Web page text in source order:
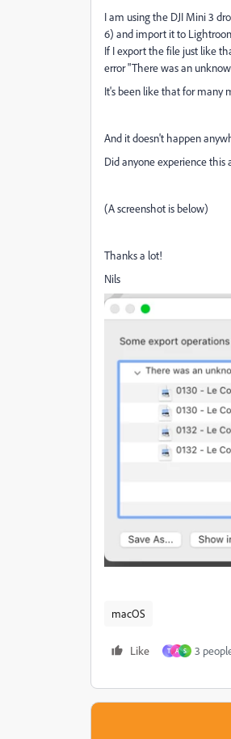
I am using the DJI Mini 3
6) and import it to
If I export the file just like
error "There was an
It's been like that for many
And it doesn't happen
Did anyone experience this
(A screenshot is below)
Thanks a lot!
Nils
macOS
Like T A S 3